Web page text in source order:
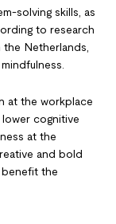
solving skills, as
to research
Netherlands,
at the workplace
cognitive
at the
and bold
benefit the